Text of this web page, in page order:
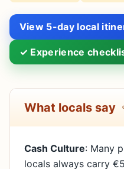
View 5-day local
✓ Experience
What locals say
Cash Culture: Many
locals always carry